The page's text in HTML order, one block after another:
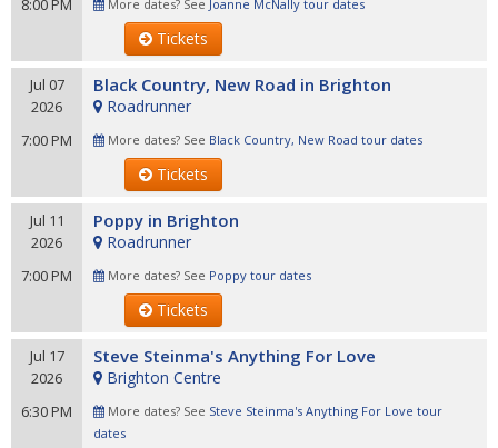
8:00 PM More dates? See Joanne McNally tour dates
Tickets
Jul 07
2026
7:00 PM
Black Country, New Road in Brighton
Roadrunner
More dates? See Black Country, New Road tour dates
Tickets
Jul 11
2026
7:00 PM
Poppy in Brighton
Roadrunner
More dates? See Poppy tour dates
Tickets
Jul 17
2026
6:30 PM
Steve Steinma's Anything For Love
Brighton Centre
More dates? See Steve Steinma's Anything For Love tour
dates